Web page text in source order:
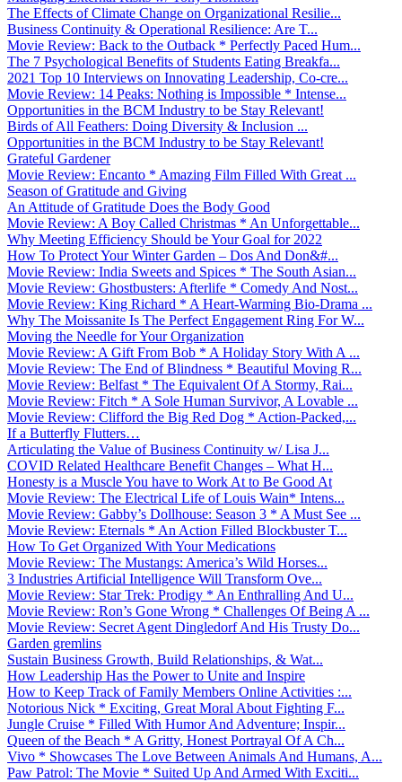
The Effects of Climate Change on Organizational Resilie...
Business Continuity & Operational Resilience: Are T...
Movie Review: Back to the Outback * Perfectly Paced Hum...
The 7 Psychological Benefits of Students Eating Breakfa...
2021 Top 10 Interviews on Innovating Leadership, Co-cre...
Movie Review: 14 Peaks: Nothing is Impossible * Intense...
Opportunities in the BCM Industry to be Stay Relevant!
Birds of All Feathers: Doing Diversity & Inclusion ...
Opportunities in the BCM Industry to be Stay Relevant!
Grateful Gardener
Movie Review: Encanto * Amazing Film Filled With Great ...
Season of Gratitude and Giving
An Attitude of Gratitude Does the Body Good
Movie Review: A Boy Called Christmas * An Unforgettable...
Why Meeting Efficiency Should be Your Goal for 2022
How To Protect Your Winter Garden – Dos And Don&#...
Movie Review: India Sweets and Spices * The South Asian...
Movie Review: Ghostbusters: Afterlife * Comedy And Nost...
Movie Review: King Richard * A Heart-Warming Bio-Drama ...
Why The Moissanite Is The Perfect Engagement Ring For W...
Moving the Needle for Your Organization
Movie Review: A Gift From Bob * A Holiday Story With A ...
Movie Review: The End of Blindness * Beautiful Moving R...
Movie Review: Belfast * The Equivalent Of A Stormy, Rai...
Movie Review: Fitch * A Sole Human Survivor, A Lovable ...
Movie Review: Clifford the Big Red Dog * Action-Packed,...
If a Butterfly Flutters…
Articulating the Value of Business Continuity w/ Lisa J...
COVID Related Healthcare Benefit Changes – What H...
Honesty is a Muscle You have to Work At to Be Good At
Movie Review: The Electrical Life of Louis Wain* Intens...
Movie Review: Gabby’s Dollhouse: Season 3 * A Must See ...
Movie Review: Eternals * An Action Filled Blockbuster T...
How To Get Organized With Your Medications
Movie Review: The Mustangs: America’s Wild Horses...
3 Industries Artificial Intelligence Will Transform Ove...
Movie Review: Star Trek: Prodigy * An Enthralling And U...
Movie Review: Ron’s Gone Wrong * Challenges Of Being A ...
Movie Review: Secret Agent Dingledorf And His Trusty Do...
Garden gremlins
Sustain Business Growth, Build Relationships, & Wat...
How Leadership Has the Power to Unite and Inspire
How to Keep Track of Family Members Online Activities :...
Notorious Nick * Exciting, Great Moral About Fighting F...
Jungle Cruise * Filled With Humor And Adventure; Inspir...
Queen of the Beach * A Gritty, Honest Portrayal Of A Ch...
Vivo * Showcases The Love Between Animals And Humans, A...
Paw Patrol: The Movie * Suited Up And Armed With Exciti...